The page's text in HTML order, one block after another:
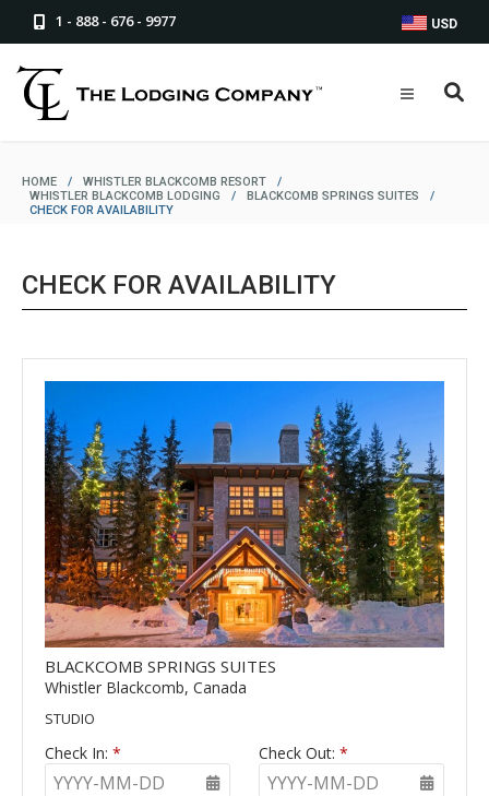
1 - 888 - 676 - 9977 USD
HOME / WHISTLER BLACKCOMB RESORT
/
WHISTLER BLACKCOMB LODGING
/ BLACKCOMB SPRINGS SUITES
/
CHECK FOR AVAILABILITY
CHECK FOR AVAILABILITY
BLACKCOMB SPRINGS SUITES
Whistler Blackcomb, Canada
STUDIO
Check In: *
YYYY-MM-DD
Check Out: *
YYYY-MM-DD